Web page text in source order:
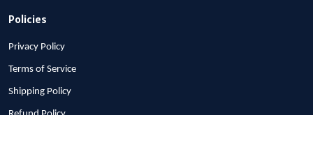
Policies
Privacy Policy
Terms of Service
Shipping Policy
Refund Policy